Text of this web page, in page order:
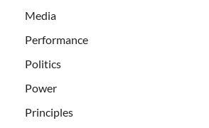
Media
Performance
Politics
Power
Principles